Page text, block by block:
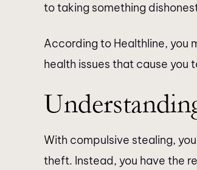
to taking something
According to Healthline, you
health issues that cause you
With compulsive stealing,
theft. Instead, you have the